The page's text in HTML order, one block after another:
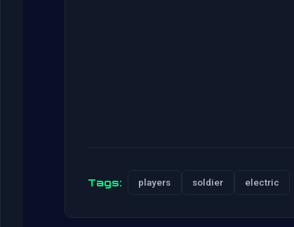
Tags: players soldier electric